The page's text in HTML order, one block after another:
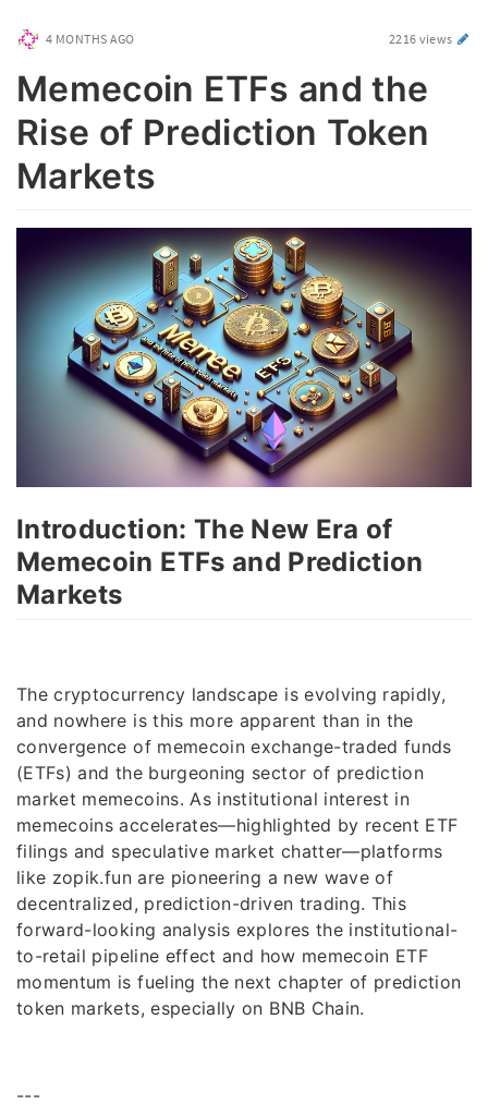
4 MONTHS AGO 2216 views
Memecoin ETFs and the
Rise of Prediction Token
Markets
Introduction: The New Era of
Memecoin ETFs and Prediction
Markets
The cryptocurrency landscape is evolving rapidly,
and nowhere is this more apparent than in the
convergence of memecoin exchange-traded funds
(ETFs) and the burgeoning sector of prediction
market memecoins. As institutional interest in
memecoins accelerates—highlighted by recent ETF
filings and speculative market chatter—platforms
like zopik.fun are pioneering a new wave of
decentralized, prediction-driven trading. This
forward-looking analysis explores the institutional-
to-retail pipeline effect and how memecoin ETF
momentum is fueling the next chapter of prediction
token markets, especially on BNB Chain.
---